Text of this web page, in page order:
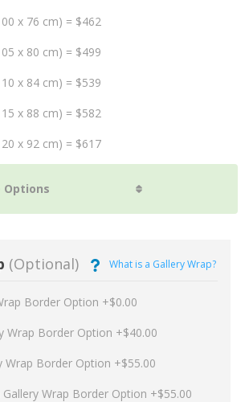
x 76 cm) = $462
x 80 cm) = $499
x 84 cm) = $539
x 88 cm) = $582
x 92 cm) = $617
(Optional) What is a Gallery Wrap?
Border Option +$0.00
Wrap Border Option +$40.00
Wrap Border Option +$55.00
Wrap Border Option +$55.00